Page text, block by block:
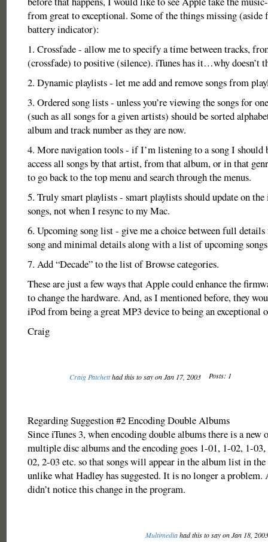
from great to exceptional. Some of the things missing (aside
battery indicator):
1. Crossfade - allow me to specify a time between tracks,
(crossfade) to positive (silence). iTunes has it…why doesn’t
2. Dynamic playlists - let me add and remove songs from
3. Ordered song lists - unless you’re viewing the songs for
(such as all songs for a given artists) should be sorted
album and track number as they are now.
4. More navigation tools - if I’m listening to a song I should
access all songs by that artist, from that album, or in that
to go back to the top menu and search through the menus.
5. Truly smart playlists - smart playlists should update on
songs, not when I resync to my Mac.
6. Upcoming song list - give me a choice between full
song and minimal details along with a list of upcoming
7. Add “Decade” to the list of Browse categories.
These are just a few ways that Apple could enhance the
to change the hardware. And, as I mentioned before, they
iPod from being a great MP3 device to being an exceptional
Craig
Craig Patchetthad this to say on Jan 17, 2003 Posts: 1
Regarding Suggestion #2 Encoding Double Albums
Since iTunes 3, when encoding double albums there is a
multiple disc albums and the encoding goes 1-01, 1-02, 1-
02, 2-03 etc. so that songs will appear in the album list in
unlike what Hadley has suggested. It is no longer a
didn’t notice this change in the program.
Multimediahad this to say on Jan 18,